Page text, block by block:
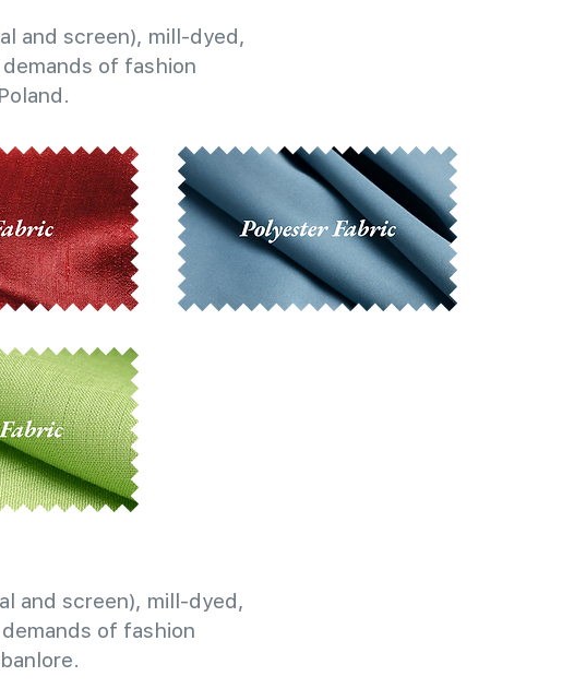
and screen), mill-dyed,
of fashion
and screen), mill-dyed,
of fashion